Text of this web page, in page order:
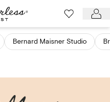
Bernard Maisner Studio